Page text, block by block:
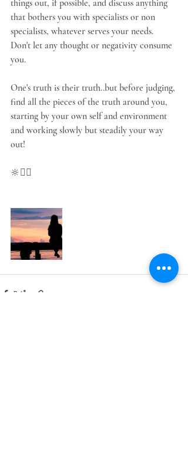
things out, if possible, and discuss anything
that bothers you with specialists or non
specialists, whatever serves your needs.
Don't let any thought or negativity consume
you.
One's truth is their truth..but before judging,
find all the pieces of the truth around you,
starting by your own self and environment
and working slowly but steadily your way
out!
🔆🧘‍♀️